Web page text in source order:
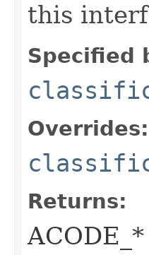
this
Specified
Overrides:
Returns: